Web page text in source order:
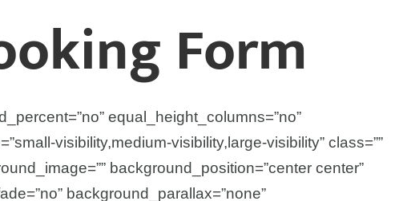
Form
equal_height_columns=”no”
visibility,medium-visibility,large-visibility” class=””
background_position=”center center”
background_parallax=”none”